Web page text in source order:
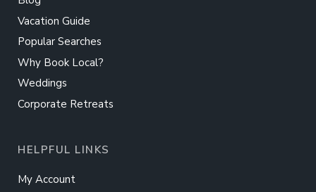
Vacation Guide
Popular Searches
Why Book Local?
Weddings
Corporate Retreats
HELPFUL LINKS
My Account